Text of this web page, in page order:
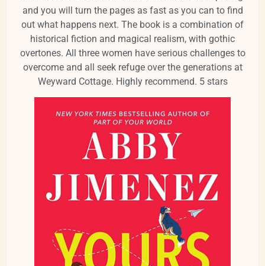
and you will turn the pages as fast as you can to find
out what happens next. The book is a combination of
historical fiction and magical realism, with gothic
overtones. All three women have serious challenges to
overcome and all seek refuge over the generations at
Weyward Cottage. Highly recommend. 5 stars